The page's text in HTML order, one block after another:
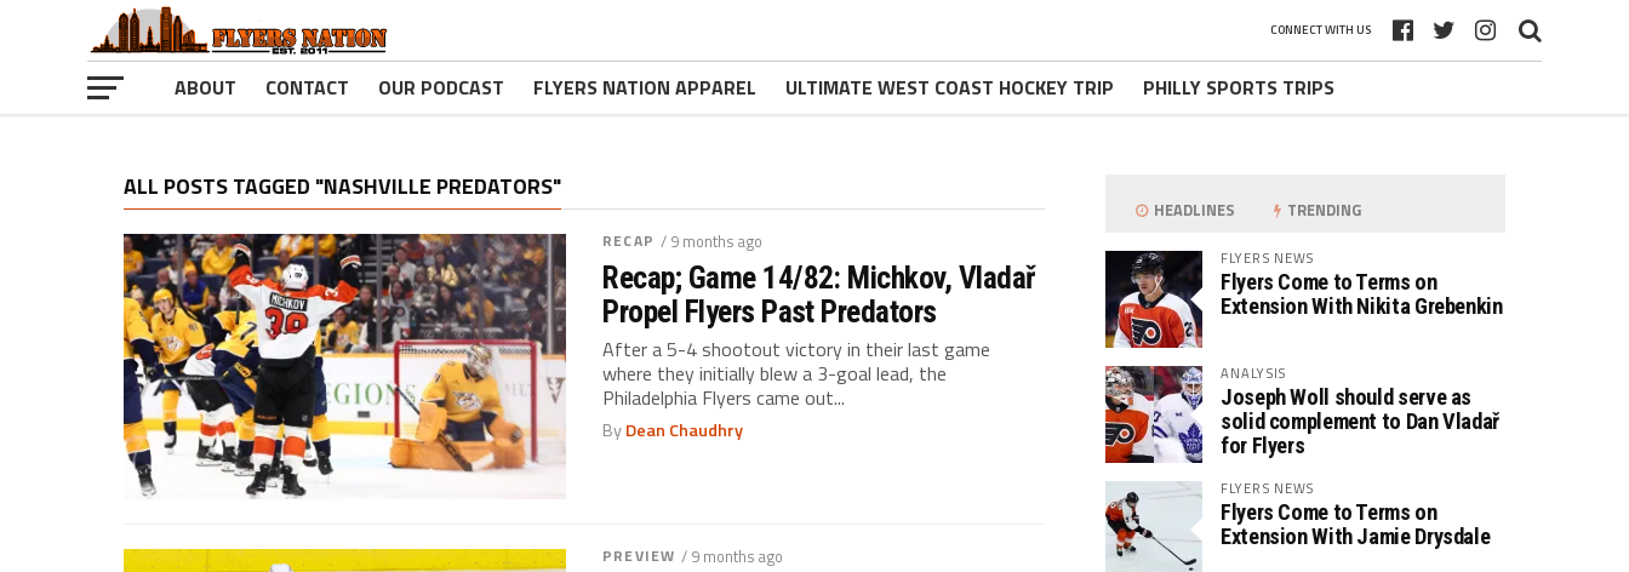
CONNECT WITH US
ABOUT CONTACT OUR PODCAST FLYERS NATION APPAREL ULTIMATE WEST COAST HOCKEY TRIP PHILLY SPORTS TRIPS
ALL POSTS TAGGED "NASHVILLE PREDATORS"
RECAP / 9 months ago
Recap; Game 14/82: Michkov, Vladař
Propel Flyers Past Predators
After a 5-4 shootout victory in their last game
where they initially blew a 3-goal lead, the
Philadelphia Flyers came out...
ByDean Chaudhry
PREVIEW / 9 months ago
HEADLINES TRENDING
FLYERS NEWS
Flyers Come to Terms on
Extension With Nikita Grebenkin
ANALYSIS
Joseph Woll should serve as
solid complement to Dan Vladař
for Flyers
FLYERS NEWS
Flyers Come to Terms on
Extension With Jamie Drysdale